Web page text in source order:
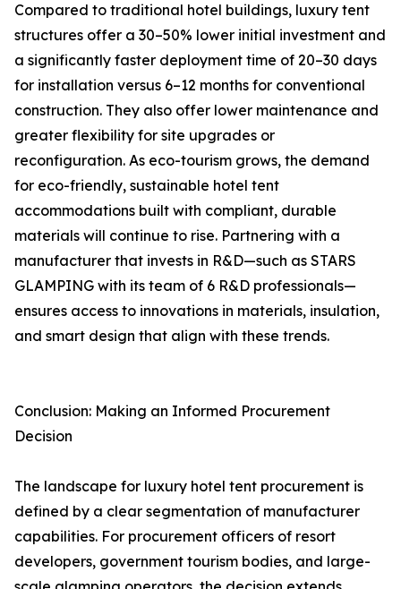
Compared to traditional hotel buildings, luxury tent
structures offer a 30–50% lower initial investment and
a significantly faster deployment time of 20–30 days
for installation versus 6–12 months for conventional
construction. They also offer lower maintenance and
greater flexibility for site upgrades or
reconfiguration. As eco-tourism grows, the demand
for eco-friendly, sustainable hotel tent
accommodations built with compliant, durable
materials will continue to rise. Partnering with a
manufacturer that invests in R&D—such as STARS
GLAMPING with its team of 6 R&D professionals—
ensures access to innovations in materials, insulation,
and smart design that align with these trends.
Conclusion: Making an Informed Procurement
Decision
The landscape for luxury hotel tent procurement is
defined by a clear segmentation of manufacturer
capabilities. For procurement officers of resort
developers, government tourism bodies, and large-